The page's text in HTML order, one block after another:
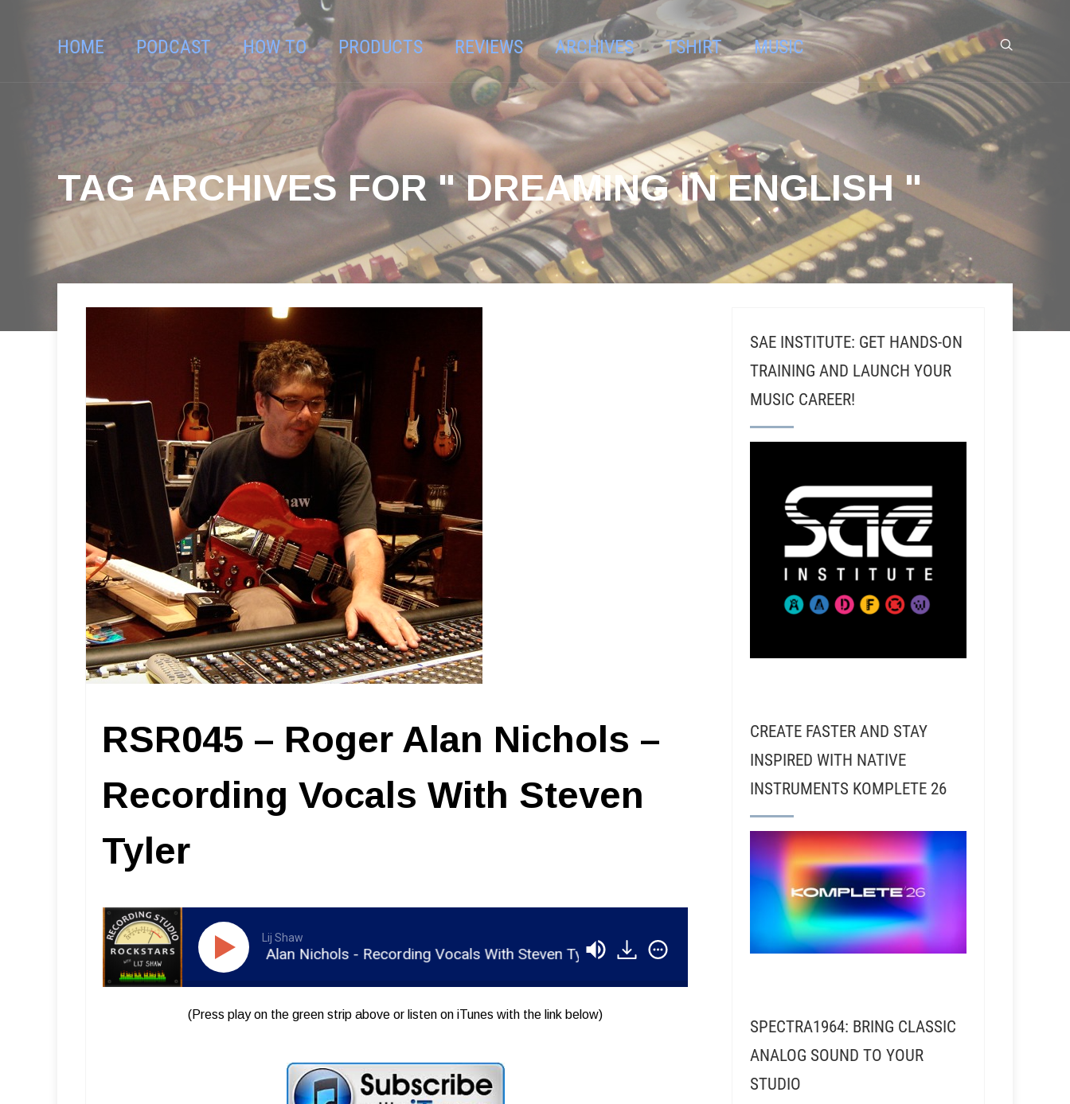
HOME PODCAST HOW TO PRODUCTS REVIEWS ARCHIVES TSHIRT MUSIC
TAG ARCHIVES FOR " DREAMING IN ENGLISH "
RSR045 – Roger Alan Nichols –
Recording Vocals With Steven
Tyler
Lij Shaw
RSR045 - Roger Alan Nichols - Recording Vocals With Steven Tyler RSR045 - Roger Alan Nichols - Recording Vocals With Steven Tyler
(Press play on the green strip above or listen on iTunes with the link below)
SAE INSTITUTE: GET HANDS-ON
TRAINING AND LAUNCH YOUR
MUSIC CAREER!
CREATE FASTER AND STAY
INSPIRED WITH NATIVE
INSTRUMENTS KOMPLETE 26
SPECTRA1964: BRING CLASSIC
ANALOG SOUND TO YOUR
STUDIO